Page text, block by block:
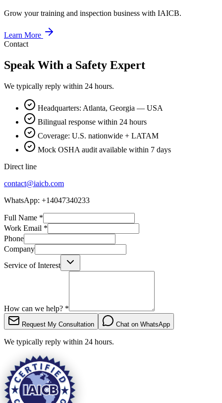
Grow your training and inspection business with IAICB.
Learn More
Contact
Speak With a Safety Expert
We typically reply within 24 hours.
Headquarters: Atlanta, Georgia — USA
Bilingual response within 24 hours
Coverage: U.S. nationwide + LATAM
Mock OSHA audit available within 7 days
Direct line
contact@iaicb.com
WhatsApp: +14047340233
Full Name *
Work Email *
Phone
Company
Service of Interest
How can we help? *
Request My Consultation Chat on WhatsApp
We typically reply within 24 hours.